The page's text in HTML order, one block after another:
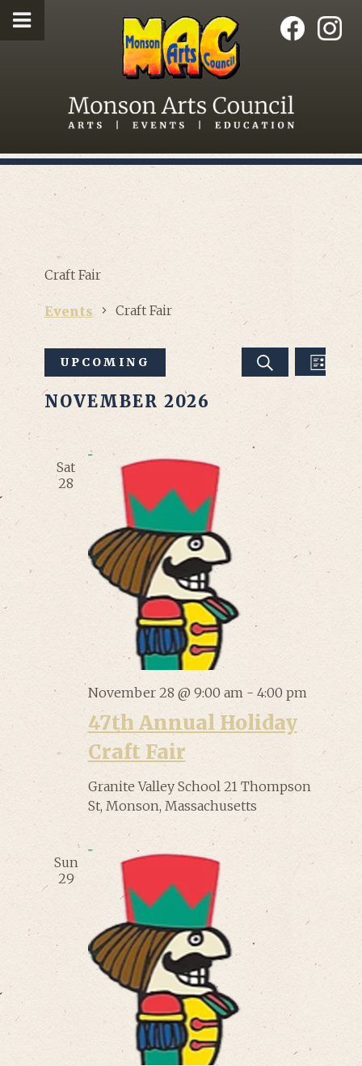
Craft Fair
Events Craft Fair
Events
Views
Navigation
SEARCH
LIST
UPCOMING
Select
date.
NOVEMBER 2026
Sat
28
47th Annual Holiday
Craft Fair
November 28 @ 9:00 am - 4:00 pm
Granite Valley School 21 Thompson
St, Monson, Massachusetts
Sun
29